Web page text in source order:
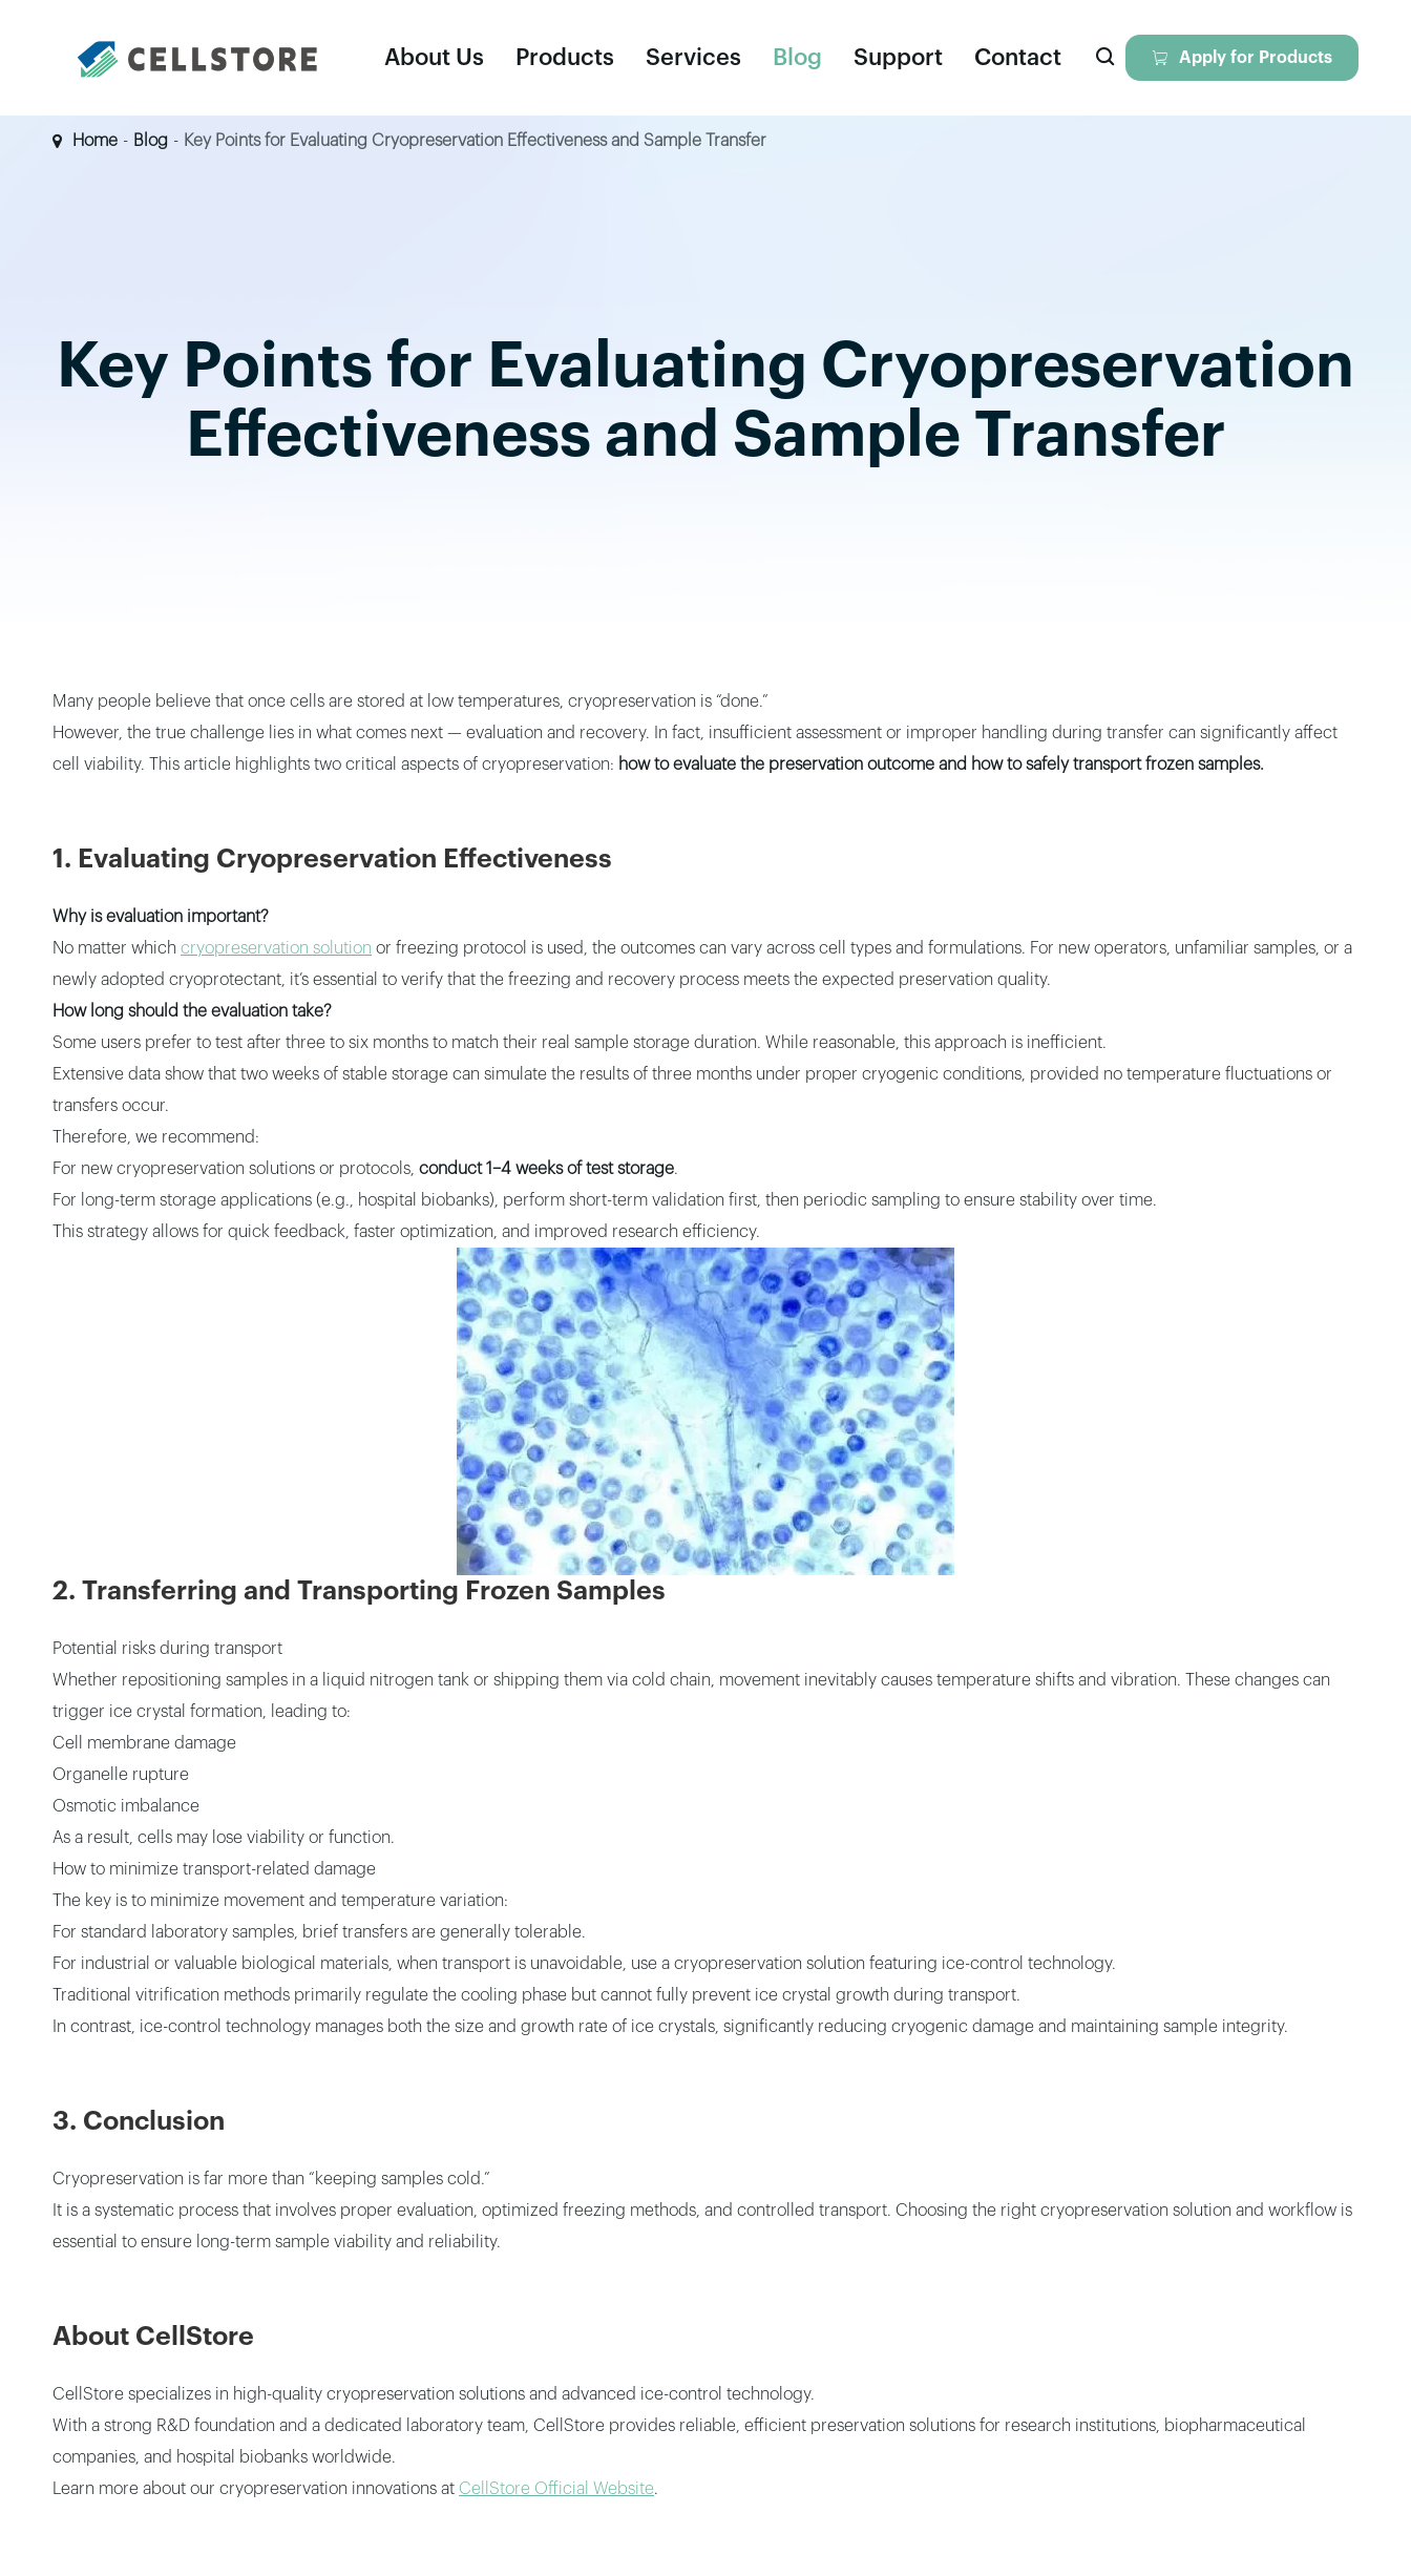
About Us Products
Controlled-Rate Freezer
Large Vapor-Phase LN2 Tank
Cytokines & Growth Factors
Cryopreservation Media
Services Blog Support Contact   Apply for Products
Home Blog Key Points for Evaluating Cryopreservation Effectiveness and Sample Transfer
Key Points for Evaluating Cryopreservation
Effectiveness and Sample Transfer
Many people believe that once cells are stored at low temperatures, cryopreservation is “done.”
However, the true challenge lies in what comes next — evaluation and recovery. In fact, insufficient assessment or improper handling during transfer can significantly affect
cell viability. This article highlights two critical aspects of cryopreservation: how to evaluate the preservation outcome and how to safely transport frozen samples.
1. Evaluating Cryopreservation Effectiveness
Why is evaluation important?
No matter which cryopreservation solution or freezing protocol is used, the outcomes can vary across cell types and formulations. For new operators, unfamiliar samples, or a
newly adopted cryoprotectant, it’s essential to verify that the freezing and recovery process meets the expected preservation quality.
How long should the evaluation take?
Some users prefer to test after three to six months to match their real sample storage duration. While reasonable, this approach is inefficient.
Extensive data show that two weeks of stable storage can simulate the results of three months under proper cryogenic conditions, provided no temperature fluctuations or
transfers occur.
Therefore, we recommend:
For new cryopreservation solutions or protocols, conduct 1–4 weeks of test storage.
For long-term storage applications (e.g., hospital biobanks), perform short-term validation first, then periodic sampling to ensure stability over time.
This strategy allows for quick feedback, faster optimization, and improved research efficiency.
2. Transferring and Transporting Frozen Samples
Potential risks during transport
Whether repositioning samples in a liquid nitrogen tank or shipping them via cold chain, movement inevitably causes temperature shifts and vibration. These changes can
trigger ice crystal formation, leading to:
Cell membrane damage
Organelle rupture
Osmotic imbalance
As a result, cells may lose viability or function.
How to minimize transport-related damage
The key is to minimize movement and temperature variation:
For standard laboratory samples, brief transfers are generally tolerable.
For industrial or valuable biological materials, when transport is unavoidable, use a cryopreservation solution featuring ice-control technology.
Traditional vitrification methods primarily regulate the cooling phase but cannot fully prevent ice crystal growth during transport.
In contrast, ice-control technology manages both the size and growth rate of ice crystals, significantly reducing cryogenic damage and maintaining sample integrity.
3. Conclusion
Cryopreservation is far more than “keeping samples cold.”
It is a systematic process that involves proper evaluation, optimized freezing methods, and controlled transport. Choosing the right cryopreservation solution and workflow is
essential to ensure long-term sample viability and reliability.
About CellStore
CellStore specializes in high-quality cryopreservation solutions and advanced ice-control technology.
With a strong R&D foundation and a dedicated laboratory team, CellStore provides reliable, efficient preservation solutions for research institutions, biopharmaceutical
companies, and hospital biobanks worldwide.
Learn more about our cryopreservation innovations at CellStore Official Website.